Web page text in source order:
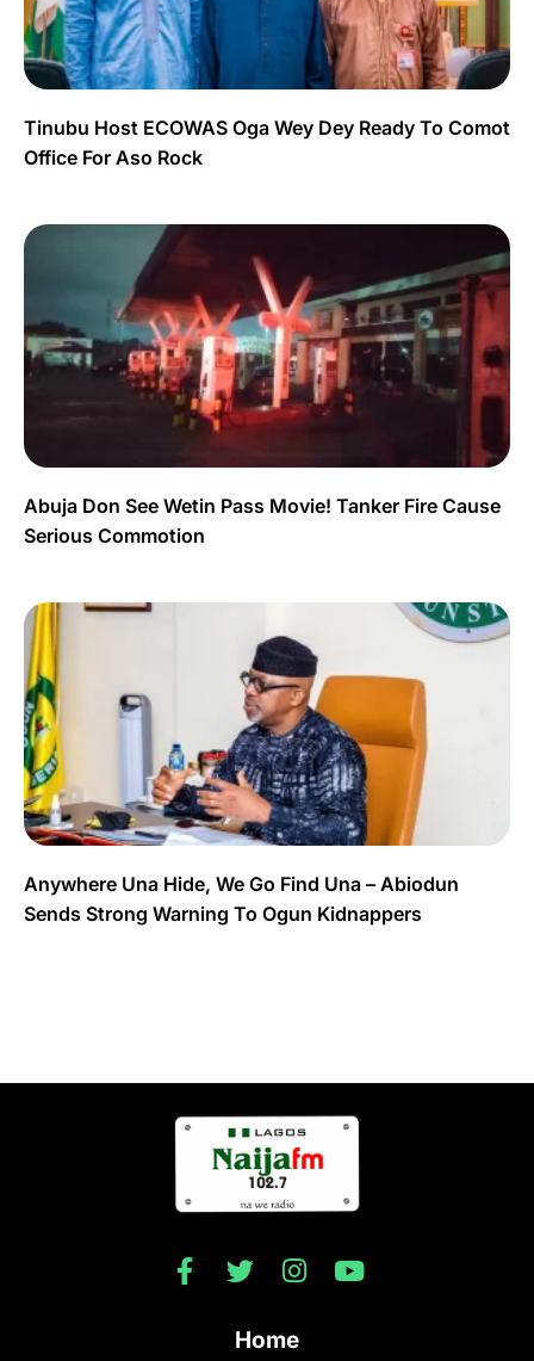
Tinubu Host ECOWAS Oga Wey Dey Ready To Comot
Office For Aso Rock
Abuja Don See Wetin Pass Movie! Tanker Fire Cause
Serious Commotion
Anywhere Una Hide, We Go Find Una – Abiodun
Sends Strong Warning To Ogun Kidnappers
Home